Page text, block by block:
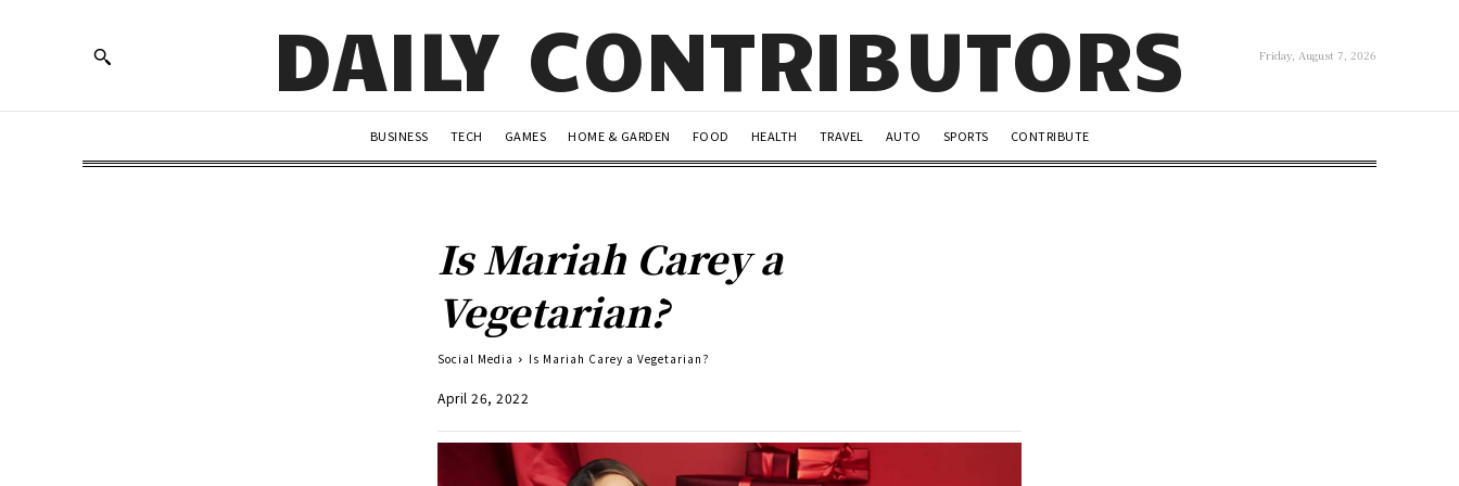
DAILY CONTRIBUTORS Friday, August 7, 2026
BUSINESS TECH GAMES HOME & GARDEN FOOD HEALTH TRAVEL AUTO SPORTS CONTRIBUTE
Is Mariah Carey a
Vegetarian?
Social Media Is Mariah Carey a Vegetarian?
April 26, 2022